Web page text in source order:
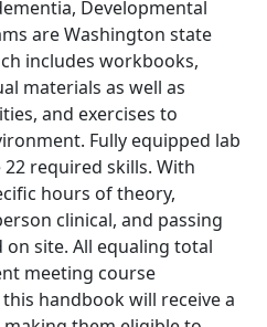
Developmental
are Washington state
includes workbooks,
materials as well as
and exercises to
Fully equipped lab
required skills. With
hours of theory,
clinical, and passing
site. All equaling total
meeting course
handbook will receive a